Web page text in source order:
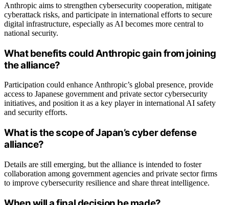
Anthropic aims to strengthen cybersecurity cooperation, mitigate
cyberattack risks, and participate in international efforts to secure
digital infrastructure, especially as AI becomes more central to
national security.
What benefits could Anthropic gain from joining
the alliance?
Participation could enhance Anthropic’s global presence, provide
access to Japanese government and private sector cybersecurity
initiatives, and position it as a key player in international AI safety
and security efforts.
What is the scope of Japan’s cyber defense
alliance?
Details are still emerging, but the alliance is intended to foster
collaboration among government agencies and private sector firms
to improve cybersecurity resilience and share threat intelligence.